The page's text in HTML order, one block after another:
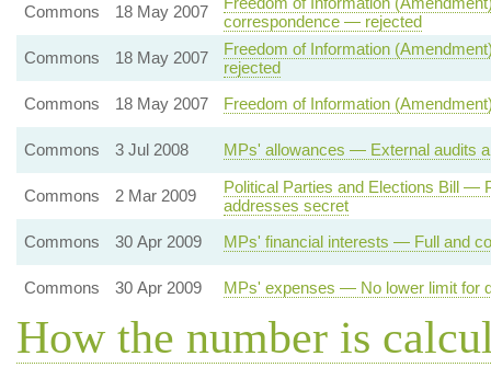
Commons 18 May 2007
correspondence — rejected
Commons
18 May 2007
Freedom of Information
rejected
Commons
18 May 2007 Freedom of Information
Commons 3 Jul 2008 MPs' allowances — External audits
Commons 2 Mar 2009
Political Parties and Elections Bill —
addresses secret
Commons
30 Apr 2009 MPs' financial interests — Full and
Commons 30 Apr 2009 MPs' expenses — No lower limit for
How the number is